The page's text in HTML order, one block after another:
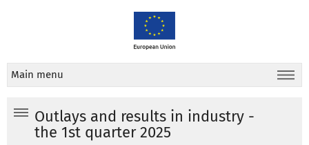
Main menu
Outlays and results in industry -
the 1st quarter 2025